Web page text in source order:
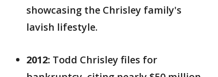
showcasing the Chrisley family's
lavish lifestyle.
2012: Todd Chrisley files for